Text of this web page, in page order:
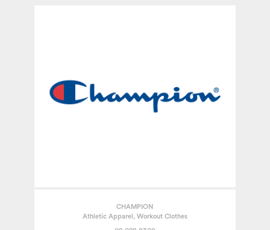
CHAMPION
Athletic Apparel, Workout Clothes